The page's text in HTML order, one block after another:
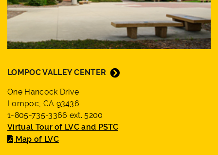
LOMPOC VALLEY CENTER
One Hancock Drive
Lompoc, CA 93436
1-805-735-3366 ext. 5200
Virtual Tour of LVC and PSTC
Map of LVC